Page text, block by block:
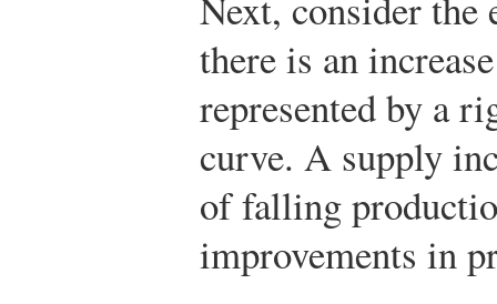
there is an
represented by a
curve. A supply
of falling
improvements in